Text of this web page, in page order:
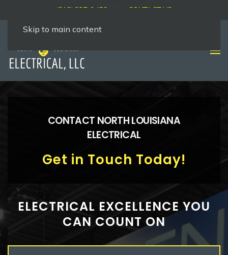
Skip to main content
(318) 237-9456 CONTACT US
CONTACT NORTH LOUISIANA
ELECTRICAL
Get in Touch Today!
ELECTRICAL EXCELLENCE YOU
CAN COUNT ON